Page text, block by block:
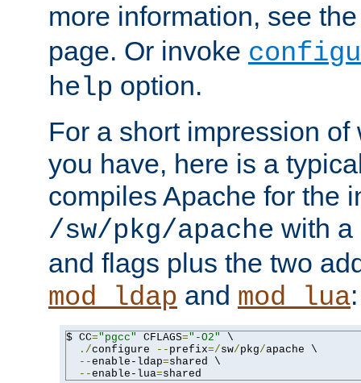
more information, see
page. Or invoke
help option.
For a short impression
you have, here is a
compiles Apache for the
/sw/pkg/apache with a
and flags plus the two
mod_ldap and mod_lua:
$ CC="pgcc" CFLAGS="-O2"
\
./configure -- prefix=/sw/pkg/apache \
--enable-ldap=shared \
--enable-lua=shared